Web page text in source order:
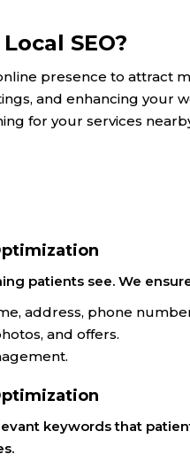
SEO?
presence to attract
and enhancing your
for your services
patients see. We
address, phone
and offers.
keywords that